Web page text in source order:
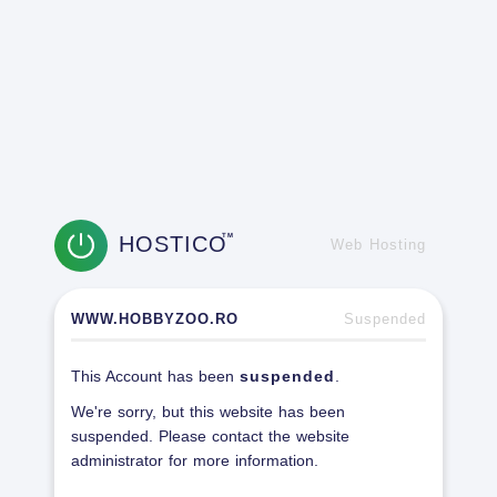
HOSTICOTM
Web Hosting
WWW.HOBBYZOO.RO Suspended
This Account has been suspended
We're sorry, but this website has been
suspended. Please contact the website
administrator for more information.